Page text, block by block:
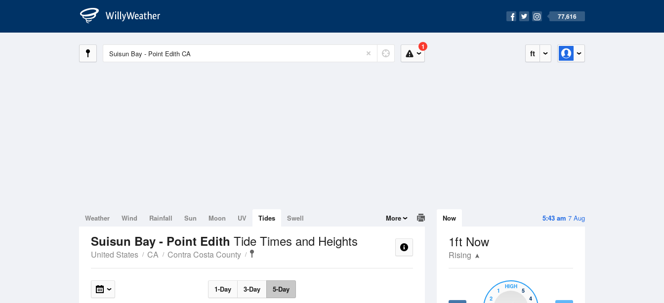
77,616
ft
1
5:43 am 7 Aug
Now
1ft Now
Rising
2
1
HIGH
5
4
Weather Wind Rainfall Sun Moon UV Tides Swell More
Suisun Bay - Point Edith Tide Times and Heights
United States CA Contra Costa County
1-Day 3-Day 5-Day